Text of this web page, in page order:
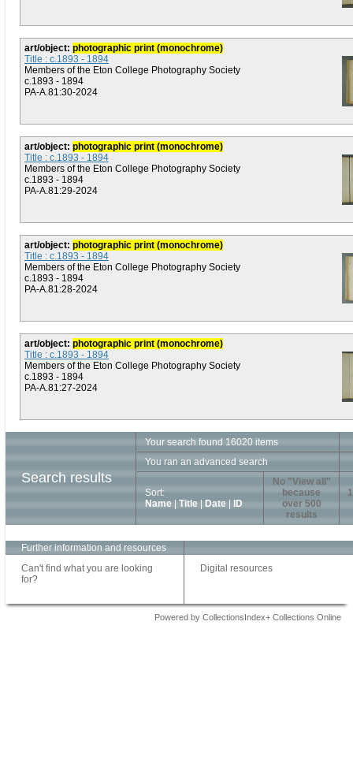
art/object: photographic print (monochrome)
Title : c.1893 - 1894
Members of the Eton College Photography Society
c.1893 - 1894
PA-A.81:30-2024
art/object: photographic print (monochrome)
Title : c.1893 - 1894
Members of the Eton College Photography Society
c.1893 - 1894
PA-A.81:29-2024
art/object: photographic print (monochrome)
Title : c.1893 - 1894
Members of the Eton College Photography Society
c.1893 - 1894
PA-A.81:28-2024
art/object: photographic print (monochrome)
Title : c.1893 - 1894
Members of the Eton College Photography Society
c.1893 - 1894
PA-A.81:27-2024
Search results
Your search found 16020 items
You ran an advanced search
Sort:
Name
Title Date ID
No "View all"
because
over 500
results
1
Further information and resources
Can't find what you are looking
for?
Digital resources
Powered by CollectionsIndex+ Collections Online